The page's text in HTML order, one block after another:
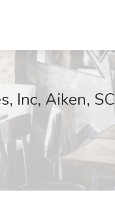
Inc, Aiken, SC